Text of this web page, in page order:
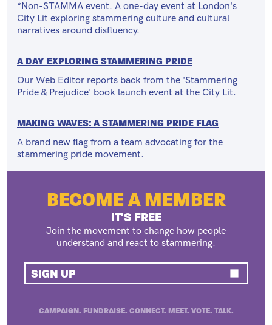
*Non-STAMMA event. A one-day event at London's
City Lit exploring stammering culture and cultural
narratives around disfluency.
A DAY EXPLORING STAMMERING PRIDE
Our Web Editor reports back from the 'Stammering
Pride & Prejudice' book launch event at the City Lit.
MAKING WAVES: A STAMMERING PRIDE FLAG
A brand new flag from a team advocating for the
stammering pride movement.
BECOME A MEMBER
IT'S FREE
Join the movement to change how people
understand and react to stammering.
SIGN UP
CAMPAIGN. FUNDRAISE. CONNECT. MEET. VOTE. TALK.